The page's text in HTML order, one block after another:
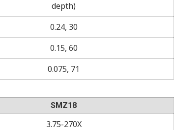
depth)
0.24, 30
0.15, 60
0.075, 71
SMZ18
3.75-270X